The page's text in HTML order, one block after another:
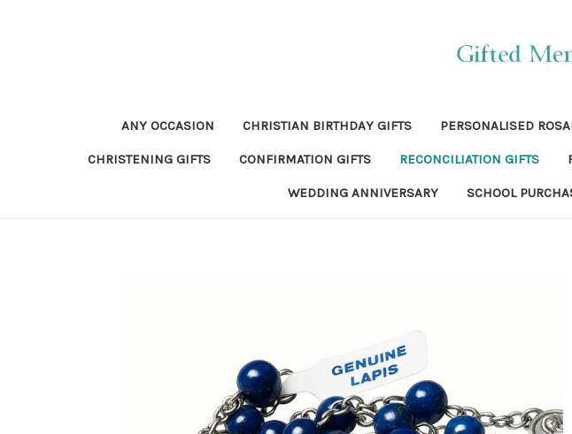
ANY OCCASION CHRISTIAN BIRTHDAY GIFTS PERSONALISED
CHRISTENING GIFTS CONFIRMATION GIFTS RECONCILIATION GIFTS
WEDDING ANNIVERSARY SCHOOL